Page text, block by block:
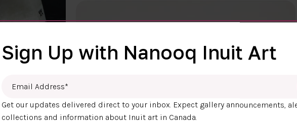
$400.00
Sign Up with Nanooq Inuit Art
Get our updates delivered direct to your inbox. Expect gallery announcements,
collections and information about Inuit art in Canada.